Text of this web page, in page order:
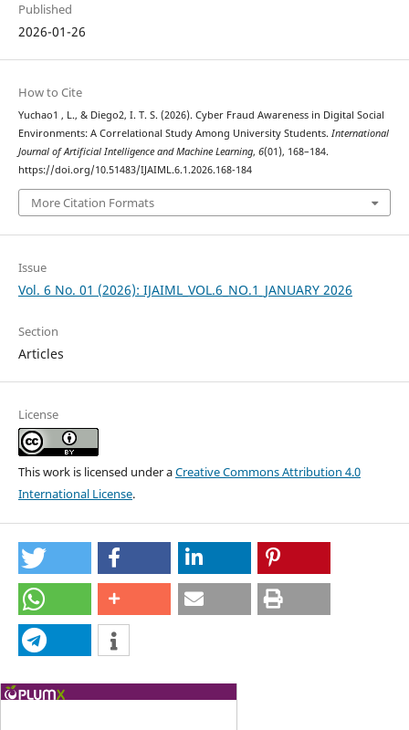
Published
2026-01-26
How to Cite
Yuchao1 , L., & Diego2, I. T. S. (2026). Cyber Fraud Awareness in Digital Social
Environments: A Correlational Study Among University Students. International
Journal of Artificial Intelligence and Machine Learning, 6(01), 168–184.
https://doi.org/10.51483/IJAIML.6.1.2026.168-184
More Citation Formats
Issue
Vol. 6 No. 01 (2026): IJAIML_VOL.6_NO.1_JANUARY 2026
Section
Articles
License
This work is licensed under aCreative Commons Attribution 4.0
International License.